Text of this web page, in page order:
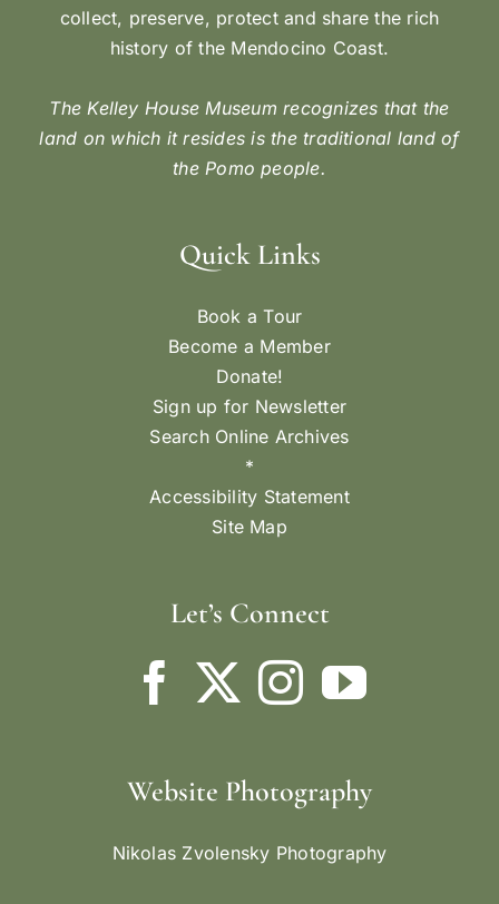
collect, preserve, protect and share the rich
history of the Mendocino Coast.
The Kelley House Museum recognizes that the
land on which it resides is the traditional land of
the Pomo people.
Quick Links
Book a Tour
Become a Member
Donate!
Sign up for Newsletter
Search Online Archives
*
Accessibility Statement
Site Map
Let’s Connect
Website Photography
Nikolas Zvolensky Photography